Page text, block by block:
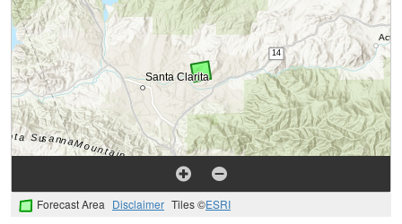
Forecast Area Disclaimer Tiles ©ESRI